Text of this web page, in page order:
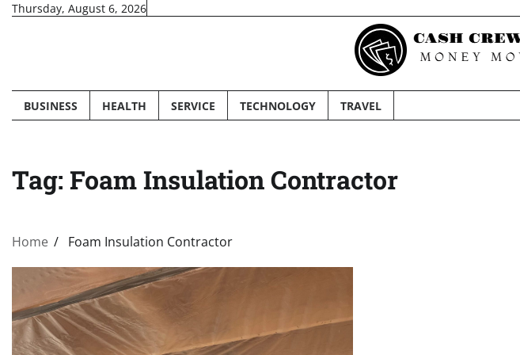
SkipThursday, August 6, 2026
BUSINESS HEALTH SERVICE TECHNOLOGY TRAVEL
Tag: Foam Insulation Contractor
Home Foam Insulation Contractor